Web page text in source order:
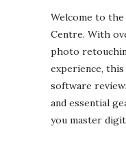
Welcome to
Centre. With
photo
experience,
software
and essential
you master